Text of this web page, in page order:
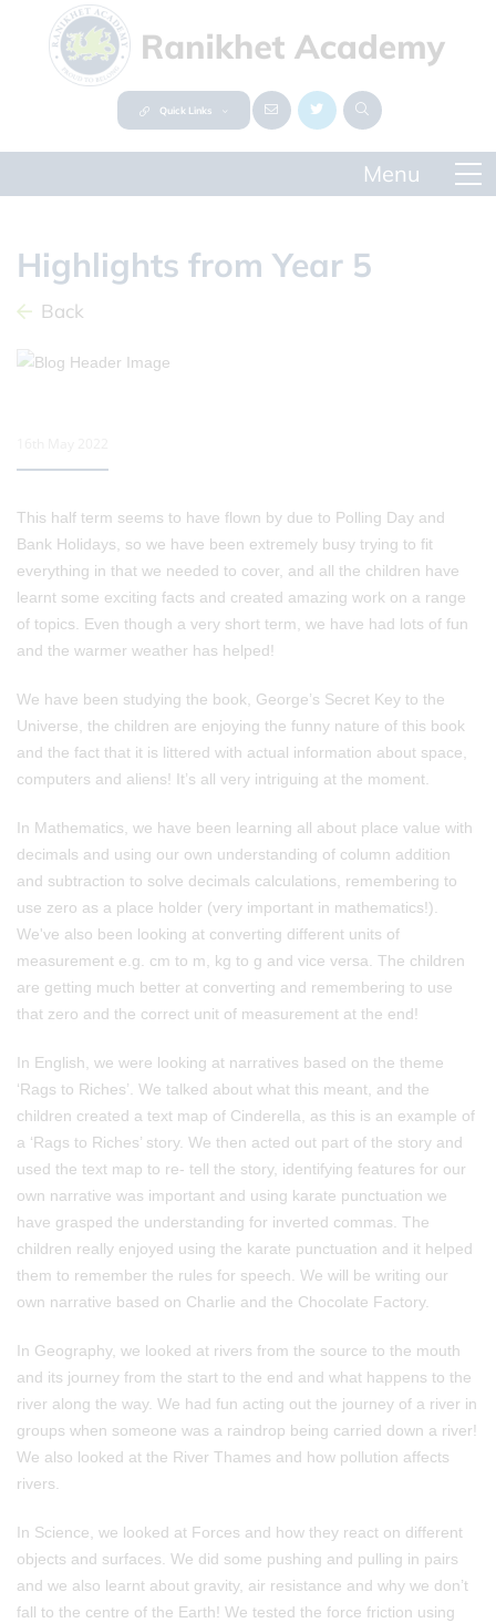
Quick Links
Highlights from Year 5
Back
This half term seems to have flown by due to Polling Day and
Bank Holidays, so we have been extremely busy trying to fit
everything in that we needed to cover, and all the children have
learnt some exciting facts and created amazing work on a range
of topics. Even though a very short term, we have had lots of fun
and the warmer weather has helped!
We have been studying the book, George’s Secret Key to the
Universe, the children are enjoying the funny nature of this book
and the fact that it is littered with actual information about space,
computers and aliens! It’s all very intriguing at the moment.
In Mathematics, we have been learning all about place value with
decimals and using our own understanding of column addition
and subtraction to solve decimals calculations, remembering to
use zero as a place holder (very important in mathematics!).
We've also been looking at converting different units of
measurement e.g. cm to m, kg to g and vice versa. The children
are getting much better at converting and remembering to use
that zero and the correct unit of measurement at the end!
In English, we were looking at narratives based on the theme
‘Rags to Riches’. We talked about what this meant, and the
children created a text map of Cinderella, as this is an example of
a ‘Rags to Riches’ story. We then acted out part of the story and
used the text map to re- tell the story, identifying features for our
own narrative was important and using karate punctuation we
have grasped the understanding for inverted commas. The
children really enjoyed using the karate punctuation and it helped
them to remember the rules for speech. We will be writing our
own narrative based on Charlie and the Chocolate Factory.
In Geography, we looked at rivers from the source to the mouth
and its journey from the start to the end and what happens to the
river along the way. We had fun acting out the journey of a river in
groups when someone was a raindrop being carried down a river!
We also looked at the River Thames and how pollution affects
rivers.
In Science, we looked at Forces and how they react on different
objects and surfaces. We did some pushing and pulling in pairs
and we also learnt about gravity, air resistance and why we don’t
fall to the centre of the Earth! We tested the force friction using